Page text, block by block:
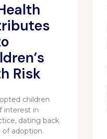
Risk
children
interest in
dating back
of adoption